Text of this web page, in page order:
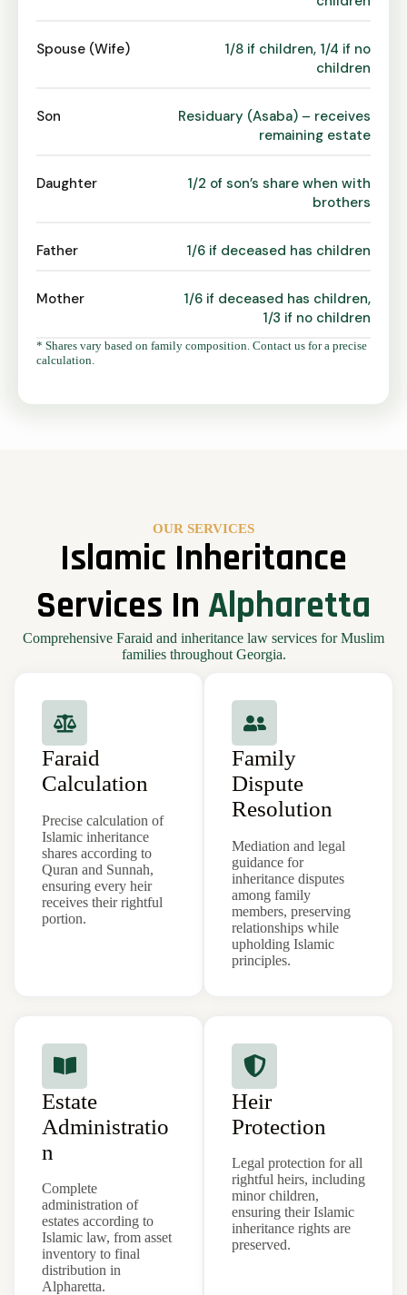
Spouse (Wife)
1/8 if children, 1/4 if no
children
Son
Residuary (Asaba) – receives
remaining estate
Daughter
1/2 of son’s share when with
brothers
Father 1/6 if deceased has children
Mother
1/6 if deceased has children,
1/3 if no children
* Shares vary based on family composition. Contact us for a precise
calculation.
OUR SERVICES
Islamic Inheritance
Services In Alpharetta
Comprehensive Faraid and inheritance law services for Muslim
families throughout Georgia.
Faraid
Calculation
Precise calculation of
Islamic inheritance
shares according to
Quran and Sunnah,
ensuring every heir
receives their rightful
portion.
Family
Dispute
Resolution
Mediation and legal
guidance for
inheritance disputes
among family
members, preserving
relationships while
upholding Islamic
principles.
Estate
Administratio
n
Complete
administration of
estates according to
Islamic law, from asset
inventory to final
distribution in
Alpharetta.
Heir
Protection
Legal protection for all
rightful heirs, including
minor children,
ensuring their Islamic
inheritance rights are
preserved.